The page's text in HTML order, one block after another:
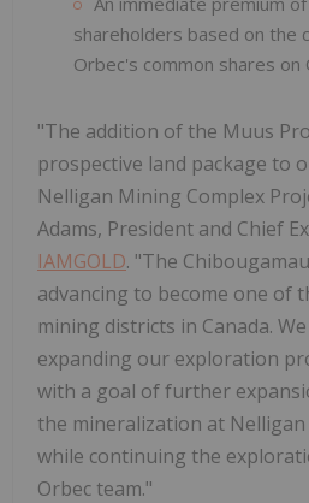
shareholders based on the
Orbec's common shares
"The addition of the Muus
prospective land package to
Nelligan Mining Complex
Adams, President and Chief
IAMGOLD. "The
advancing to become one of
mining districts in Canada.
expanding our exploration
with a goal of further
the mineralization at
while continuing the
Orbec team."